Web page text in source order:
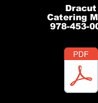
Dracut
Catering
978-453-